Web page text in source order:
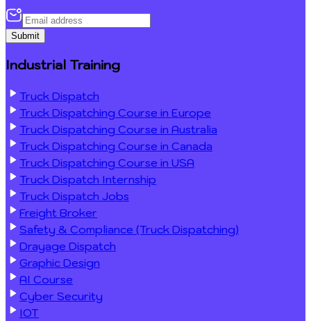
Submit
Industrial Training
Truck Dispatch
Truck Dispatching Course in Europe
Truck Dispatching Course in Australia
Truck Dispatching Course in Canada
Truck Dispatching Course in USA
Truck Dispatch Internship
Truck Dispatch Jobs
Freight Broker
Safety & Compliance (Truck Dispatching)
Drayage Dispatch
Graphic Design
AI Course
Cyber Security
IOT